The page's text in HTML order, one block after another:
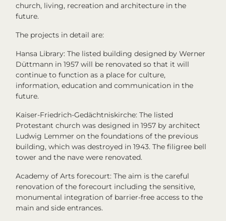
church, living, recreation and architecture in the
future.
The projects in detail are:
Hansa Library: The listed building designed by Werner
Düttmann in 1957 will be renovated so that it will
continue to function as a place for culture,
information, education and communication in the
future.
Kaiser-Friedrich-Gedächtniskirche: The listed
Protestant church was designed in 1957 by architect
Ludwig Lemmer on the foundations of the previous
building, which was destroyed in 1943. The filigree bell
tower and the nave were renovated.
Academy of Arts forecourt: The aim is the careful
renovation of the forecourt including the sensitive,
monumental integration of barrier-free access to the
main and side entrances.